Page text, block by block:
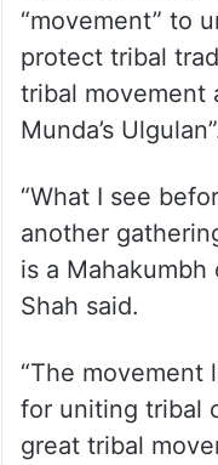
“movement” to
protect tribal
tribal movement
Munda’s
“What I see
another
is a Mahakumbh
Shah said.
“The movement
for uniting tribal
great tribal